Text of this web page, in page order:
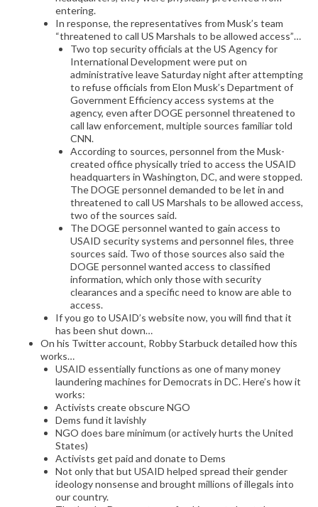
entering.
In response, the representatives from Musk’s team
“threatened to call US Marshals to be allowed access”…
Two top security officials at the US Agency for
International Development were put on
administrative leave Saturday night after attempting
to refuse officials from Elon Musk’s Department of
Government Efficiency access systems at the
agency, even after DOGE personnel threatened to
call law enforcement, multiple sources familiar told
CNN.
According to sources, personnel from the Musk-
created office physically tried to access the USAID
headquarters in Washington, DC, and were stopped.
The DOGE personnel demanded to be let in and
threatened to call US Marshals to be allowed access,
two of the sources said.
The DOGE personnel wanted to gain access to
USAID security systems and personnel files, three
sources said. Two of those sources also said the
DOGE personnel wanted access to classified
information, which only those with security
clearances and a specific need to know are able to
access.
If you go to USAID’s website now, you will find that it
has been shut down…
On his Twitter account, Robby Starbuck detailed how this
works…
USAID essentially functions as one of many money
laundering machines for Democrats in DC. Here’s how it
works:
Activists create obscure NGO
Dems fund it lavishly
NGO does bare minimum (or actively hurts the United
States)
Activists get paid and donate to Dems
Not only that but USAID helped spread their gender
ideology nonsense and brought millions of illegals into
our country.